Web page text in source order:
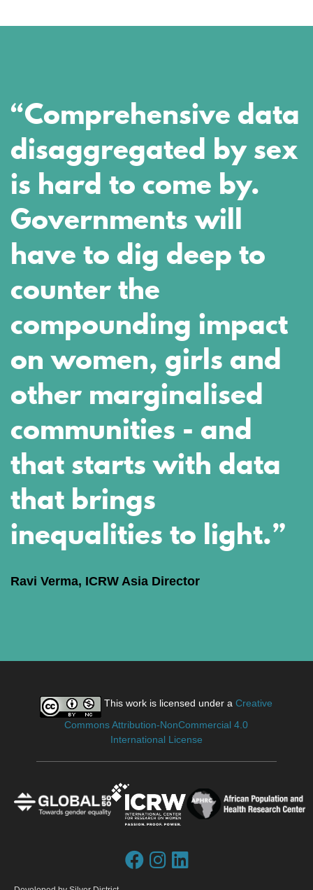
“Comprehensive data
disaggregated by sex
is hard to come by.
Governments will
have to dig deep to
counter the
compounding impact
on women, girls and
other marginalised
communities - and
that starts with data
that brings
inequalities to light.”
Ravi Verma, ICRW Asia Director
This work is licensed under aCreative
Commons Attribution-NonCommercial 4.0
International License